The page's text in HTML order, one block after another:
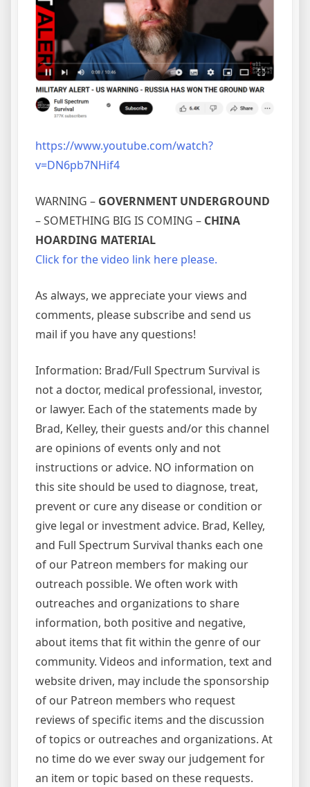
https://www.youtube.com/watch?
v=DN6pb7NHif4
WARNING – GOVERNMENT UNDERGROUND
– SOMETHING BIG IS COMING – CHINA
HOARDING MATERIAL
Click for the video link here please.
As always, we appreciate your views and
comments, please subscribe and send us
mail if you have any questions!
Information: Brad/Full Spectrum Survival is
not a doctor, medical professional, investor,
or lawyer. Each of the statements made by
Brad, Kelley, their guests and/or this channel
are opinions of events only and not
instructions or advice. NO information on
this site should be used to diagnose, treat,
prevent or cure any disease or condition or
give legal or investment advice. Brad, Kelley,
and Full Spectrum Survival thanks each one
of our Patreon members for making our
outreach possible. We often work with
outreaches and organizations to share
information, both positive and negative,
about items that fit within the genre of our
community. Videos and information, text and
website driven, may include the sponsorship
of our Patreon members who request
reviews of specific items and the discussion
of topics or outreaches and organizations. At
no time do we ever sway our judgement for
an item or topic based on these requests.